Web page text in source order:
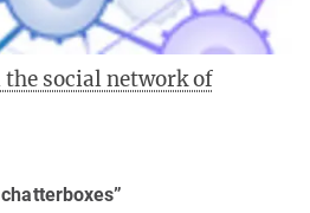
the social network of